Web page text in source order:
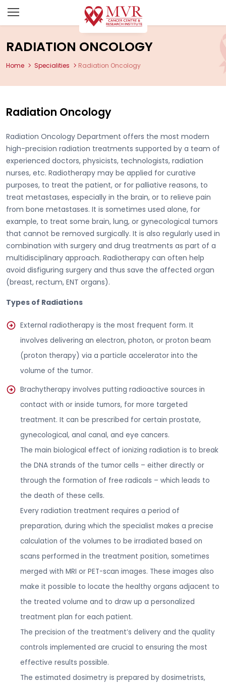
RADIATION ONCOLOGY
Home Specialities Radiation Oncology
Radiation Oncology
Radiation Oncology Department offers the most modern
high-precision radiation treatments supported by a team of
experienced doctors, physicists, technologists, radiation
nurses, etc. Radiotherapy may be applied for curative
purposes, to treat the patient, or for palliative reasons, to
treat metastases, especially in the brain, or to relieve pain
from bone metastases. It is sometimes used alone, for
example, to treat some brain, lung, or gynecological tumors
that cannot be removed surgically. It is also regularly used in
combination with surgery and drug treatments as part of a
multidisciplinary approach. Radiotherapy can often help
avoid disfiguring surgery and thus save the affected organ
(breast, rectum, ENT organs).
Types of Radiations
External radiotherapy is the most frequent form. It
involves delivering an electron, photon, or proton beam
(proton therapy) via a particle accelerator into the
volume of the tumor.
Brachytherapy involves putting radioactive sources in
contact with or inside tumors, for more targeted
treatment. It can be prescribed for certain prostate,
gynecological, anal canal, and eye cancers.
The main biological effect of ionizing radiation is to break
the DNA strands of the tumor cells – either directly or
through the formation of free radicals – which leads to
the death of these cells.
Every radiation treatment requires a period of
preparation, during which the specialist makes a precise
calculation of the volumes to be irradiated based on
scans performed in the treatment position, sometimes
merged with MRI or PET-scan images. These images also
make it possible to locate the healthy organs adjacent to
the treated volume and to draw up a personalized
treatment plan for each patient.
The precision of the treatment’s delivery and the quality
controls implemented are crucial to ensuring the most
effective results possible.
The estimated dosimetry is prepared by dosimetrists,